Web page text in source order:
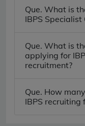
Que. What is
IBPS
Que. What is
applying for
recruitment?
Que. How
IBPS recruiting